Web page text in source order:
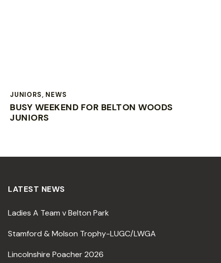
JUNIORS, NEWS
BUSY WEEKEND FOR BELTON WOODS
JUNIORS
LATEST NEWS
Ladies A Team v Belton Park
Stamford & Molson Trophy-LUGC/LWGA
Lincolnshire Poacher 2026